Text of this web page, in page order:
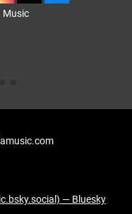
Music
— Bluesky